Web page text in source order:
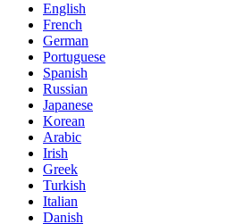
English
French
German
Portuguese
Spanish
Russian
Japanese
Korean
Arabic
Irish
Greek
Turkish
Italian
Danish